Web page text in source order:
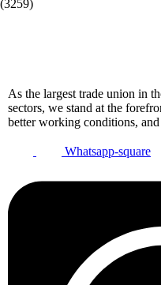
(3259)
As the largest trade union in
sectors, we stand at the
better working conditions,
Whatsapp-square